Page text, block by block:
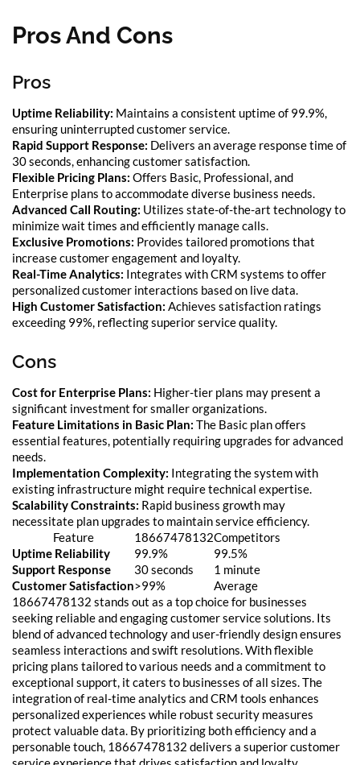
Pros And Cons
Pros
Uptime Reliability: Maintains a consistent uptime of 99.9%,
ensuring uninterrupted customer service.
Rapid Support Response: Delivers an average response time of
30 seconds, enhancing customer satisfaction.
Flexible Pricing Plans: Offers Basic, Professional, and
Enterprise plans to accommodate diverse business needs.
Advanced Call Routing: Utilizes state-of-the-art technology to
minimize wait times and efficiently manage calls.
Exclusive Promotions: Provides tailored promotions that
increase customer engagement and loyalty.
Real-Time Analytics: Integrates with CRM systems to offer
personalized customer interactions based on live data.
High Customer Satisfaction: Achieves satisfaction ratings
exceeding 99%, reflecting superior service quality.
Cons
Cost for Enterprise Plans: Higher-tier plans may present a
significant investment for smaller organizations.
Feature Limitations in Basic Plan: The Basic plan offers
essential features, potentially requiring upgrades for advanced
needs.
Implementation Complexity: Integrating the system with
existing infrastructure might require technical expertise.
Scalability Constraints: Rapid business growth may
necessitate plan upgrades to maintain service efficiency.
Feature
18667478132Competitors
Uptime Reliability
99.9%
99.5%
Support Response
30 seconds
1 minute
Customer Satisfaction>99%
Average
18667478132 stands out as a top choice for businesses
seeking reliable and engaging customer service solutions. Its
blend of advanced technology and user-friendly design ensures
seamless interactions and swift resolutions. With flexible
pricing plans tailored to various needs and a commitment to
exceptional support, it caters to businesses of all sizes. The
integration of real-time analytics and CRM tools enhances
personalized experiences while robust security measures
protect valuable data. By prioritizing both efficiency and a
personable touch, 18667478132 delivers a superior customer